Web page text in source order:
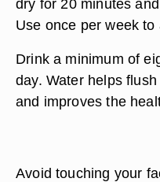
dry for 20 minutes
Use once per week
Drink a minimum of
day. Water helps
and improves the
Avoid touching your